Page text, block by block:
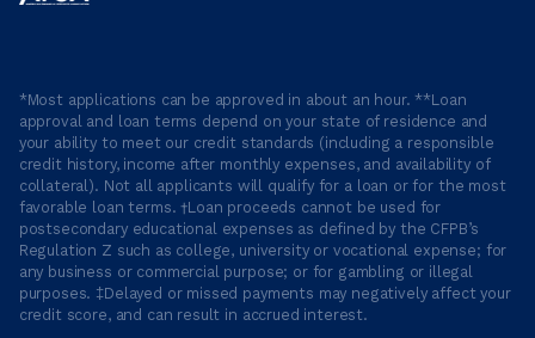
*Most applications can be approved in about an hour. **Loan
approval and loan terms depend on your state of residence and
your ability to meet our credit standards (including a responsible
credit history, income after monthly expenses, and availability of
collateral). Not all applicants will qualify for a loan or for the most
favorable loan terms. †Loan proceeds cannot be used for
postsecondary educational expenses as defined by the CFPB’s
Regulation Z such as college, university or vocational expense; for
any business or commercial purpose; or for gambling or illegal
purposes. ‡Delayed or missed payments may negatively affect your
credit score, and can result in accrued interest.